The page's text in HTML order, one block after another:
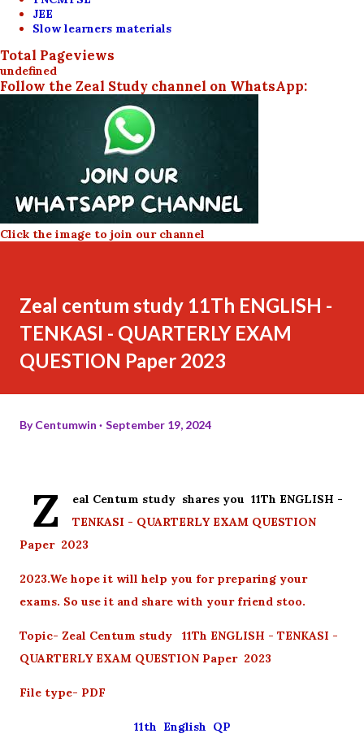
JEE
Slow learners materials
Total Pageviews
undefned
Follow the Zeal Study channel on WhatsApp:
Click the image to join our channel
Zeal centum study 11Th ENGLISH -
TENKASI - QUARTERLY EXAM
QUESTION Paper 2023
ByCentumwin September 19, 2024
Z
eal Centum study shares you 11Th ENGLISH -
TENKASI - QUARTERLY EXAM QUESTION
Paper 2023
2023.We hope it will help you for preparing your
exams. So use it and share with your friend stoo.
Topic- Zeal Centum study 11Th ENGLISH - TENKASI -
QUARTERLY EXAM QUESTION Paper 2023
File type- PDF
11th English QP